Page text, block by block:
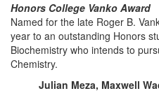
Honors College Vanko Award
Named for the late Roger B.
year to an outstanding Honors
Biochemistry who intends to
Chemistry.
Julian Meza, Maxwell